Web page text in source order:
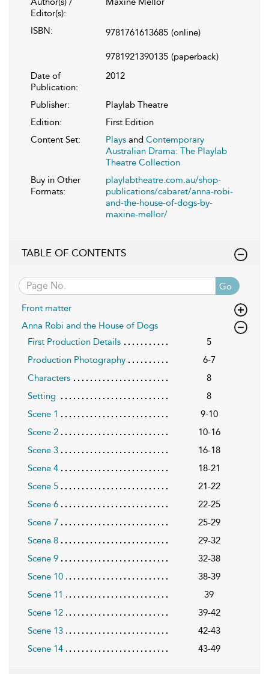
Editor(s):
ISBN: 9781761613685 (online)
9781921390135 (paperback)
Date of
Publication:
2012
Publisher:
Playlab Theatre
Edition:
First Edition
Content Set:
Plays and Contemporary
Australian Drama: The Playlab
Theatre Collection
Buy in Other
Formats:
playlabtheatre.com.au/shop-
publications/cabaret/anna-robi-
and-the-house-of-dogs-by-
maxine-mellor/
TABLE OF CONTENTS
Go
Front matter
Anna Robi and the House of Dogs
First Production Details
5
Production Photography
6-7
Characters
8
Setting
8
Scene 1
9-10
Scene 2
10-16
Scene 3
16-18
Scene 4
18-21
Scene 5
21-22
Scene 6
22-25
Scene 7
25-29
Scene 8
29-32
Scene 9
32-38
Scene 10
38-39
Scene 11
39
Scene 12
39-42
Scene 13
42-43
Scene 14
43-49